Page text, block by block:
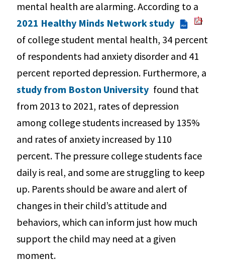
mental health are alarming. According to a
2021 Healthy Minds Network study
PDF
of college student mental health, 34 percent
of respondents had anxiety disorder and 41
percent reported depression. Furthermore, a
study from Boston University found that
from 2013 to 2021, rates of depression
among college students increased by 135%
and rates of anxiety increased by 110
percent. The pressure college students face
daily is real, and some are struggling to keep
up. Parents should be aware and alert of
changes in their child’s attitude and
behaviors, which can inform just how much
support the child may need at a given
moment.